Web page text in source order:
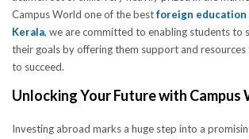
Campus World one of the bestforeign
Kerala, we are committed to enabling students to
their goals by offering them support and
to succeed.
Unlocking Your Future with Campus
Investing abroad marks a huge step into a